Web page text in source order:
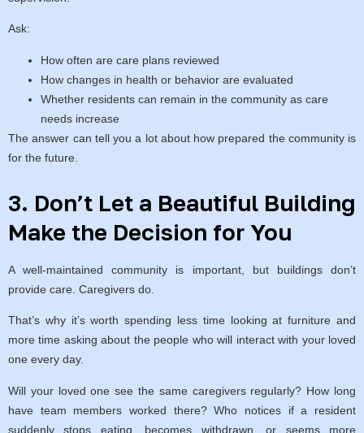
Ask:
How often are care plans reviewed
How changes in health or behavior are evaluated
Whether residents can remain in the community as care
needs increase
The answer can tell you a lot about how prepared the community is
for the future.
3. Don’t Let a Beautiful Building
Make the Decision for You
A well-maintained community is important, but buildings don’t
provide care. Caregivers do.
That’s why it’s worth spending less time looking at furniture and
more time asking about the people who will interact with your loved
one every day.
Will your loved one see the same caregivers regularly? How long
have team members worked there? Who notices if a resident
suddenly stops eating, becomes withdrawn, or seems more